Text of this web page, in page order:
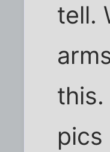
tell.
this.